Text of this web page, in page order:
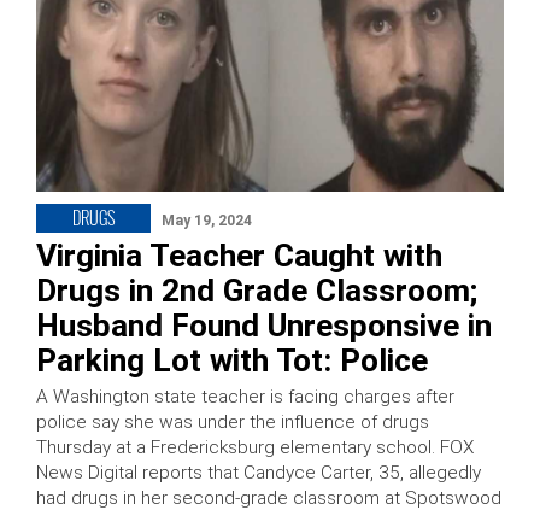
DRUGS May 19, 2024
Virginia Teacher Caught with
Drugs in 2nd Grade Classroom;
Husband Found Unresponsive in
Parking Lot with Tot: Police
A Washington state teacher is facing charges after
police say she was under the influence of drugs
Thursday at a Fredericksburg elementary school. FOX
News Digital reports that Candyce Carter, 35, allegedly
had drugs in her second-grade classroom at Spotswood